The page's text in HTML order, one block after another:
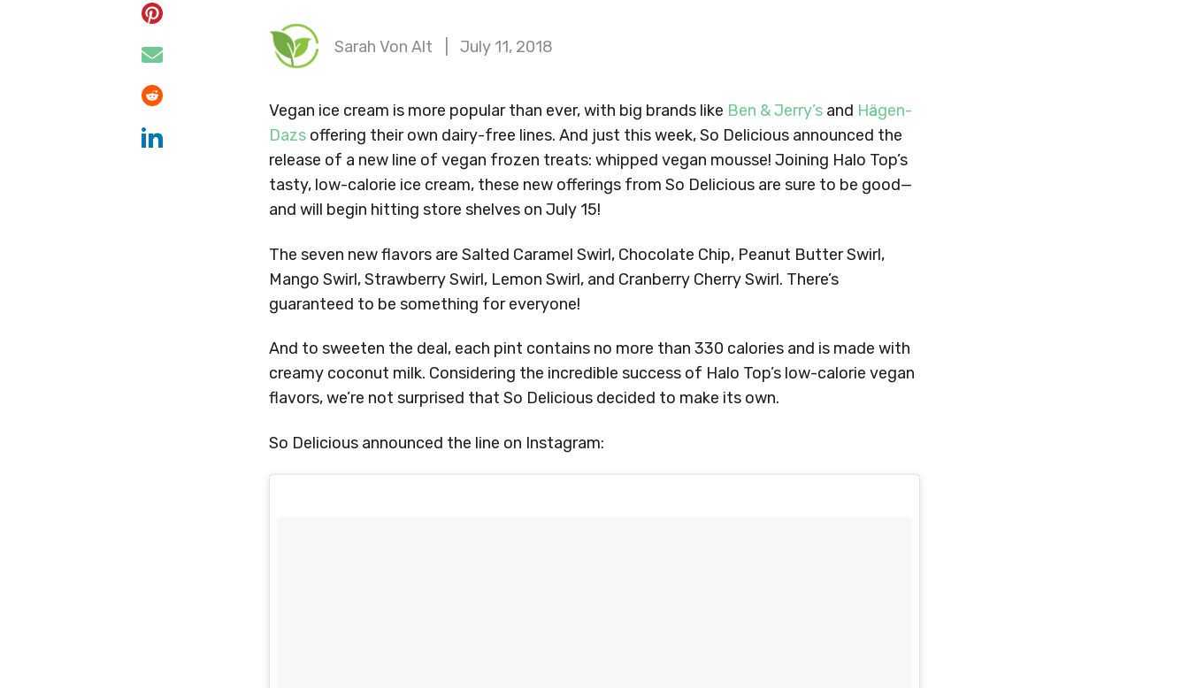
Sarah Von Alt July 11, 2018
Vegan ice cream is more popular than ever, with big brands like Ben & Jerry’s and Hӓagen-
Dazs offering their own dairy-free lines. And just this week, So Delicious announced the
release of a new line of vegan frozen treats: whipped vegan mousse! Joining Halo Top’s
tasty, low-calorie ice cream, these new offerings from So Delicious are sure to be good—
and will begin hitting store shelves on July 15!
The seven new flavors are Salted Caramel Swirl, Chocolate Chip, Peanut Butter Swirl,
Mango Swirl, Strawberry Swirl, Lemon Swirl, and Cranberry Cherry Swirl. There’s
guaranteed to be something for everyone!
And to sweeten the deal, each pint contains no more than 330 calories and is made with
creamy coconut milk. Considering the incredible success of Halo Top’s low-calorie vegan
flavors, we’re not surprised that So Delicious decided to make its own.
So Delicious announced the line on Instagram: